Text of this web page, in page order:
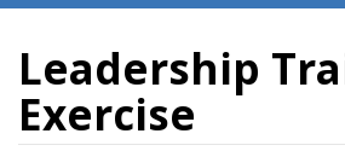
Leadership
Exercise